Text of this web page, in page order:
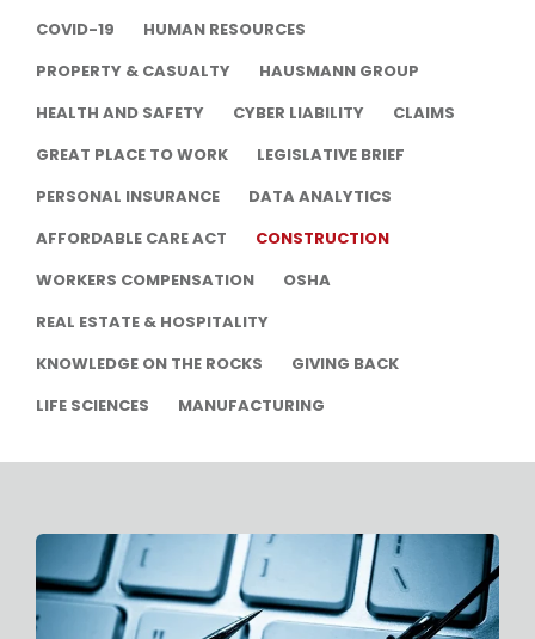
COVID-19
HUMAN RESOURCES
PROPERTY & CASUALTY
HAUSMANN GROUP
HEALTH AND SAFETY
CYBER LIABILITY
CLAIMS
GREAT PLACE TO WORK
LEGISLATIVE BRIEF
PERSONAL INSURANCE
DATA ANALYTICS
AFFORDABLE CARE ACT
CONSTRUCTION
WORKERS COMPENSATION
OSHA
REAL ESTATE & HOSPITALITY
KNOWLEDGE ON THE ROCKS
GIVING BACK
LIFE SCIENCES
MANUFACTURING